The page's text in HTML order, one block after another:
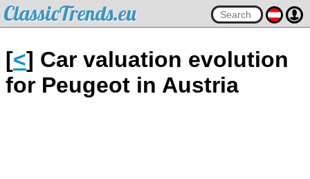
ClassicTrends.eu
[<] Car valuation evolution
for Peugeot in Austria